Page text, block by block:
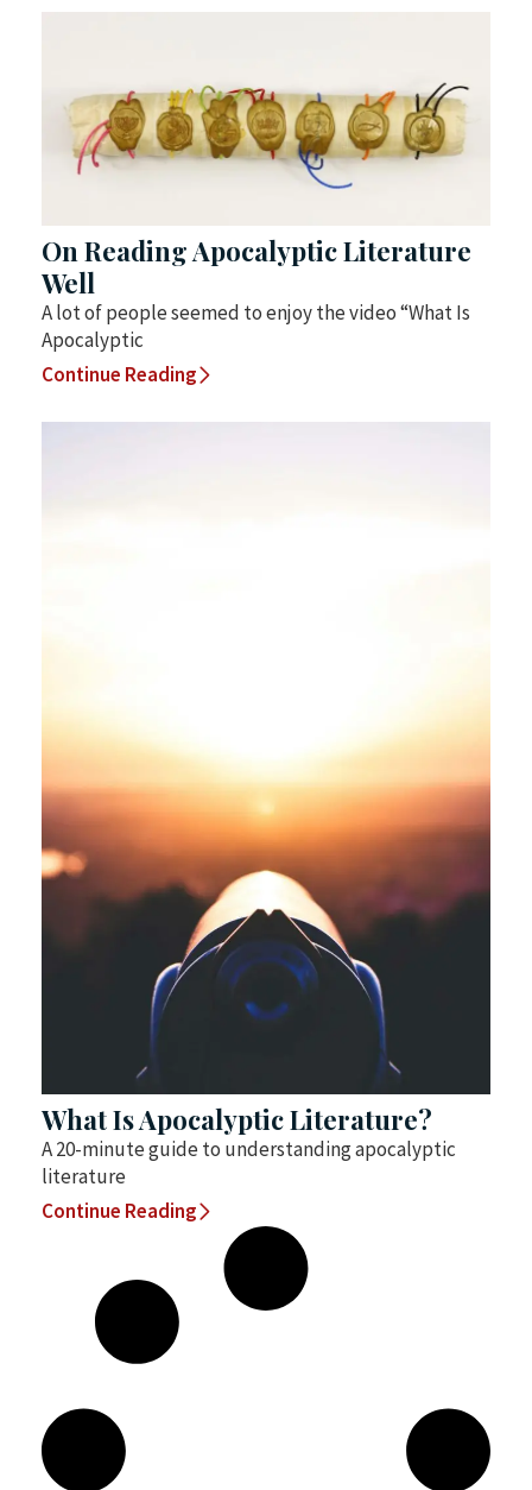
On Reading Apocalyptic Literature
Well
A lot of people seemed to enjoy the video “What Is
Apocalyptic
Continue Reading
What Is Apocalyptic Literature?
A 20-minute guide to understanding apocalyptic
literature
Continue Reading